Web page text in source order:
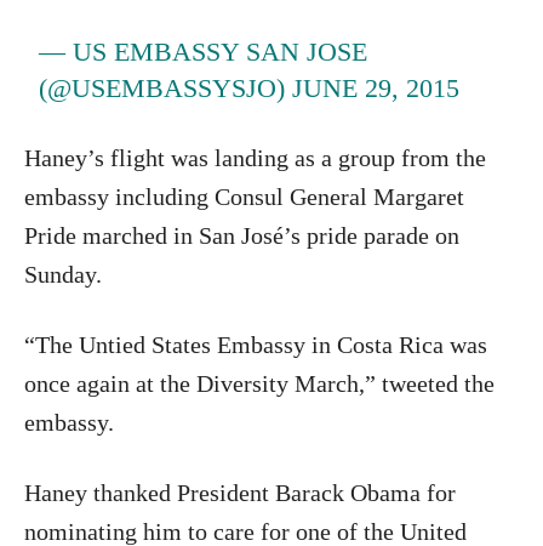
— US EMBASSY SAN JOSE
(@USEMBASSYSJO)JUNE 29, 2015
Haney’s flight was landing as a group from the
embassy including Consul General Margaret
Pride marched in San José’s pride parade on
Sunday.
“The Untied States Embassy in Costa Rica was
once again at the Diversity March,” tweeted the
embassy.
Haney thanked President Barack Obama for
nominating him to care for one of the United